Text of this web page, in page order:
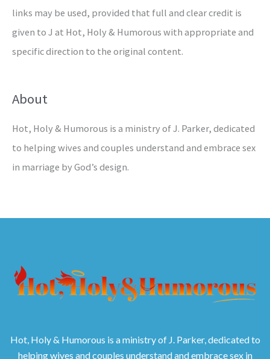
links may be used, provided that full and clear credit is
given to J at Hot, Holy & Humorous with appropriate and
specific direction to the original content.
About
Hot, Holy & Humorous is a ministry of J. Parker, dedicated
to helping wives and couples understand and embrace sex
in marriage by God’s design.
Hot, Holy & Humorous is a ministry of J. Parker, dedicated to
helping wives and couples understand and embrace sex in